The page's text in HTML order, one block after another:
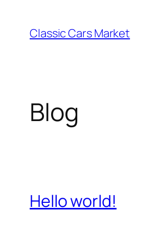
content
Classic Cars Market
Blog
Hello world!